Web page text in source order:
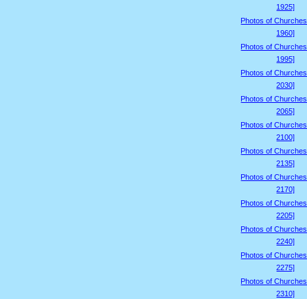
1925]
Photos of
1960]
Photos of
1995]
Photos of
2030]
Photos of
2065]
Photos of
2100]
Photos of
2135]
Photos of
2170]
Photos of
2205]
Photos of
2240]
Photos of
2275]
Photos of
2310]